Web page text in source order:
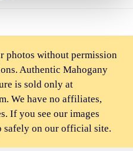
photos without permission
Authentic Mahogany
is sold only at
We have no affiliates,
If you see our images
safely on our official site.